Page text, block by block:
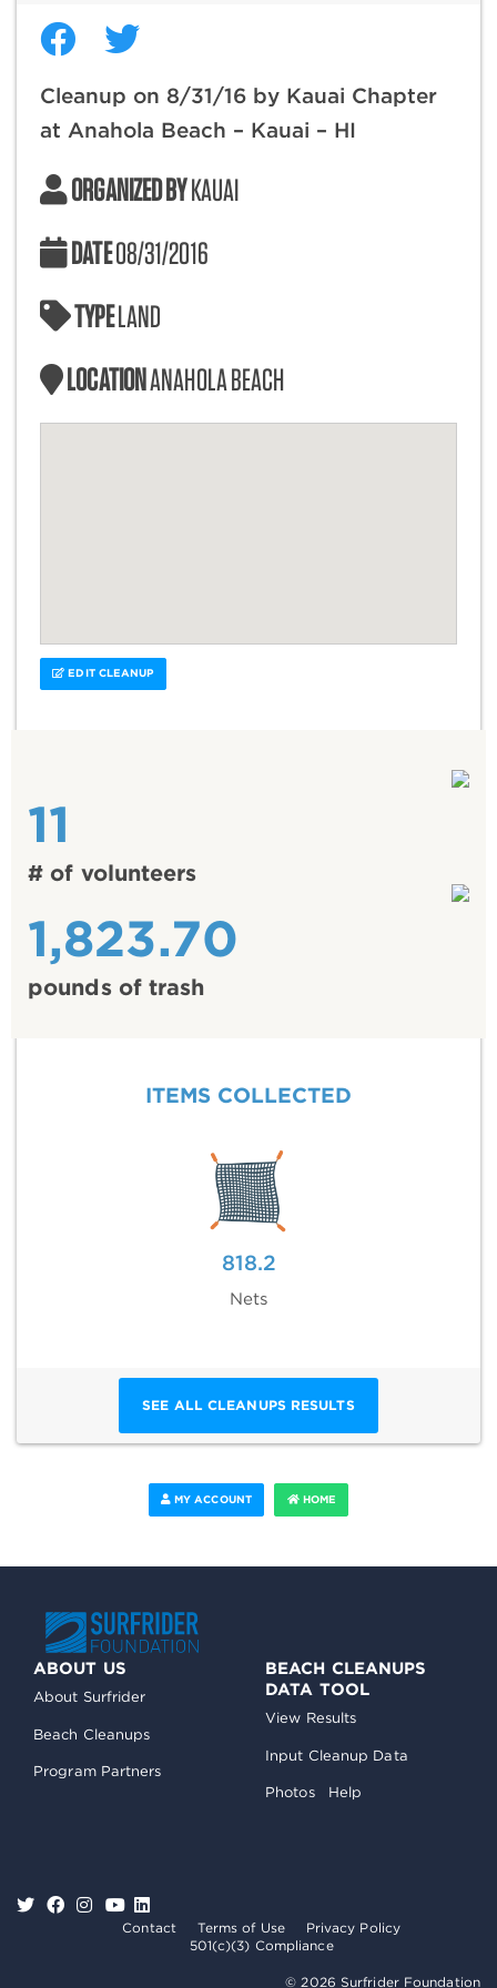
Cleanup on 8/31/16 by Kauai Chapter
at Anahola Beach – Kauai – HI
ORGANIZED BYKAUAI
DATE08/31/2016
TYPELAND
LOCATIONANAHOLA BEACH
EDIT CLEANUP
11
# of volunteers
1,823.70
pounds of trash
ITEMS COLLECTED
818.2
Nets
SEE ALL CLEANUPS RESULTS
MY ACCOUNT HOME
ABOUT US
About Surfrider
Beach Cleanups
Program Partners
BEACH CLEANUPS
DATA TOOL
View Results
Input Cleanup Data
Photos Help
Contact Terms of Use
Privacy Policy
501(c)(3) Compliance
© 2026 Surfrider Foundation